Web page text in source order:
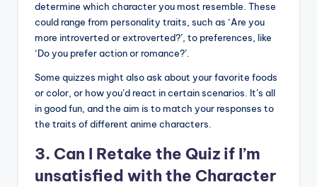
determine which character you most resemble. These
could range from personality traits, such as ‘Are you
more introverted or extroverted?’, to preferences, like
‘Do you prefer action or romance?’.
Some quizzes might also ask about your favorite foods
or color, or how you’d react in certain scenarios. It’s all
in good fun, and the aim is to match your responses to
the traits of different anime characters.
3. Can I Retake the Quiz if I’m
unsatisfied with the Character